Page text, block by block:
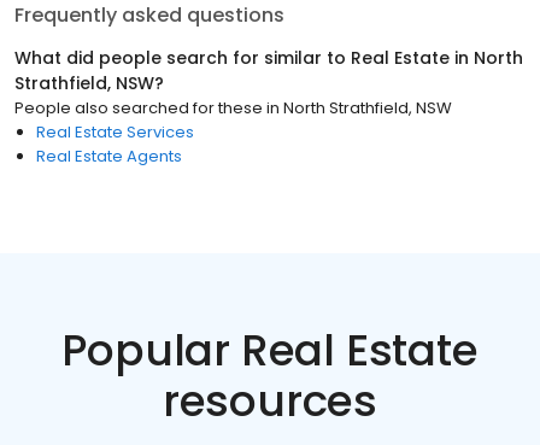
Frequently asked questions
What did people search for similar to Real Estate in North
Strathfield, NSW?
People also searched for these in North Strathfield, NSW
Real Estate Services
Real Estate Agents
Popular Real Estate
resources